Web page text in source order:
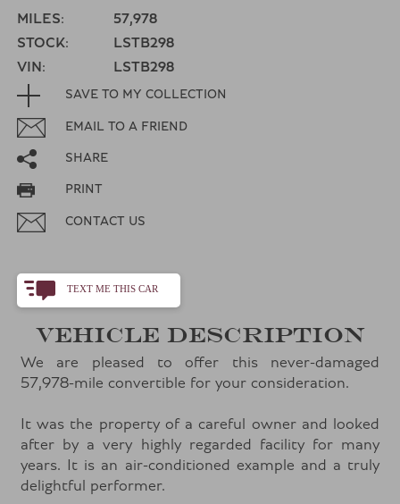
MILES:
57,978
STOCK:
LSTB298
VIN:
LSTB298
SAVE TO MY COLLECTION
EMAIL TO A FRIEND
SHARE
PRINT
CONTACT US
TEXT ME THIS CAR
VEHICLE DESCRIPTION
We are pleased to offer this never-damaged
57,978-mile convertible for your consideration.
It was the property of a careful owner and looked
after by a very highly regarded facility for many
years. It is an air-conditioned example and a truly
delightful performer.